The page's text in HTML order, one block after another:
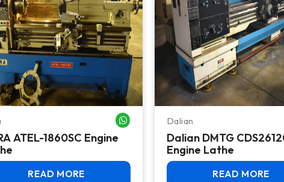
WHATSAPP ME
ATEL-1860SC Engine
READ MORE
Dalian
Dalian DMTG
Engine Lathe
READ MORE